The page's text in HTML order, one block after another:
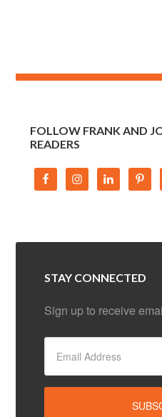
FOLLOW FRANK AND
READERS
STAY CONNECTED
Sign up to receive